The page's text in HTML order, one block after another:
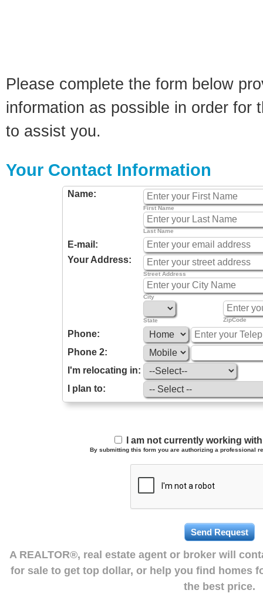
Please complete the form below
information as possible in order for
to assist you.
Your Contact Information
Name:
First Name
Last Name
E-mail:
Your Address:
Street Address
City
State ZipCode
Phone:
Phone 2:
I'm relocating in:
I plan to:
I am not currently working
By submitting this form you are authorizing a professional
A REALTOR®, real estate agent or broker will
for sale to get top dollar, or help you find homes
the best price.